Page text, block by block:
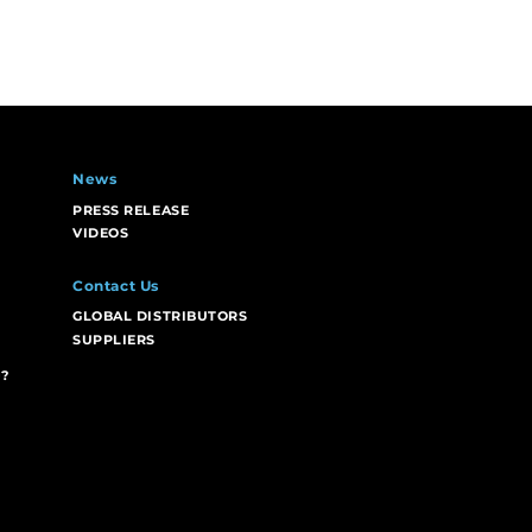
News
PRESS RELEASE
VIDEOS
Contact Us
GLOBAL DISTRIBUTORS
SUPPLIERS